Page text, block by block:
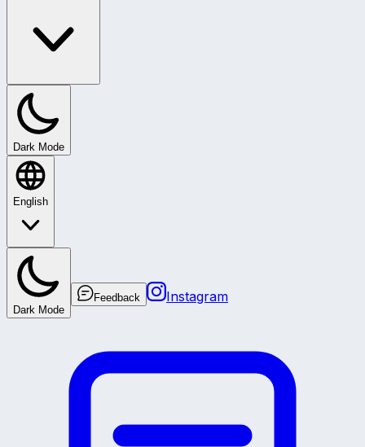
Dark Mode
English
Dark Mode
Feedback Instagram